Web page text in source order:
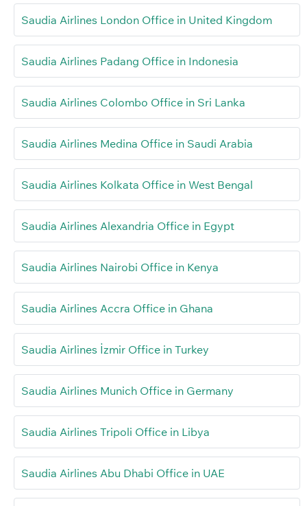
Saudia Airlines London Office in United Kingdom
Saudia Airlines Padang Office in Indonesia
Saudia Airlines Colombo Office in Sri Lanka
Saudia Airlines Medina Office in Saudi Arabia
Saudia Airlines Kolkata Office in West Bengal
Saudia Airlines Alexandria Office in Egypt
Saudia Airlines Nairobi Office in Kenya
Saudia Airlines Accra Office in Ghana
Saudia Airlines İzmir Office in Turkey
Saudia Airlines Munich Office in Germany
Saudia Airlines Tripoli Office in Libya
Saudia Airlines Abu Dhabi Office in UAE